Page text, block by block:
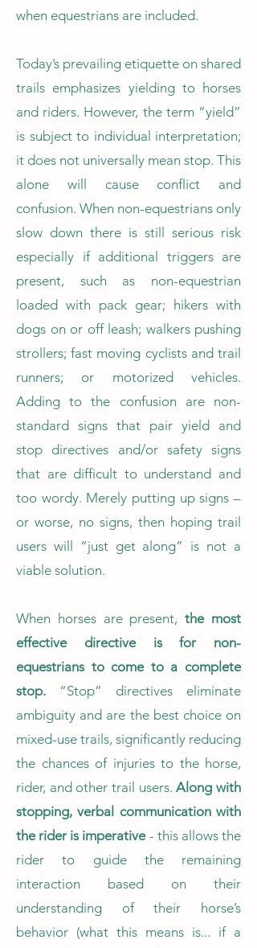
when equestrians are included.
Today’s prevailing etiquette on shared
trails emphasizes yielding to horses
and riders. However, the term “yield”
is subject to individual interpretation;
it does not universally mean stop. This
alone will cause conflict and
confusion. When non-equestrians only
slow down there is still serious risk
especially if additional triggers are
present, such as non-equestrian
loaded with pack gear; hikers with
dogs on or off leash; walkers pushing
strollers; fast moving cyclists and trail
runners; or motorized vehicles.
Adding to the confusion are non-
standard signs that pair yield and
stop directives and/or safety signs
that are difficult to understand and
too wordy. Merely putting up signs –
or worse, no signs, then hoping trail
users will “just get along” is not a
viable solution.
When horses are present, the most
effective directive is for non-
equestrians to come to a complete
stop. “Stop” directives eliminate
ambiguity and are the best choice on
mixed-use trails, significantly reducing
the chances of injuries to the horse,
rider, and other trail users.Along with
stopping, verbal communication with
the rider is imperative - this allows the
rider to guide the remaining
interaction based on their
understanding of their horse’s
behavior (what this means is... if a